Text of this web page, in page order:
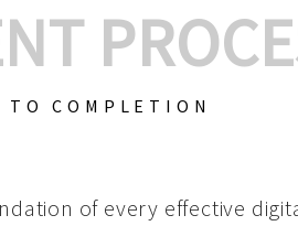
TO COMPLETION
of every effective